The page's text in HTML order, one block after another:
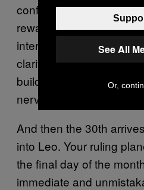
confident, and pointed
rewards people who
internal work and are
clarity outward. If
building toward, the 28th
nerve and the timing to
And then the 30th
into Leo. Your ruling
the final day of the
immediate and
See All
Or,